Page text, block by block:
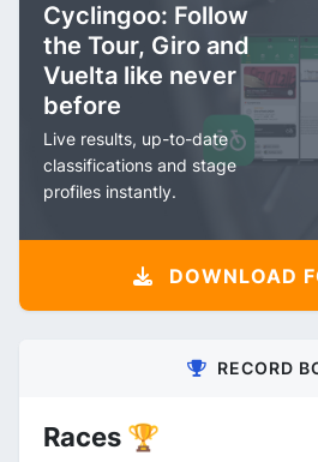
Cyclingoo: Follow
the Tour, Giro and
Vuelta like never
before
Live results, up-to-date
classifications and stage
profiles instantly.
DOWNLOAD
RECORD
Races 🏆